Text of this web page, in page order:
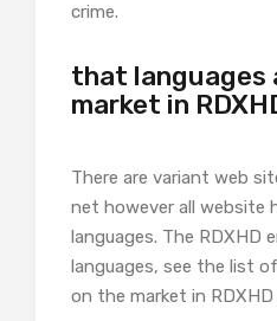
crime.
that languages
market in
There are variant web
net however all website
languages. The RDXHD
languages, see the list
on the market in